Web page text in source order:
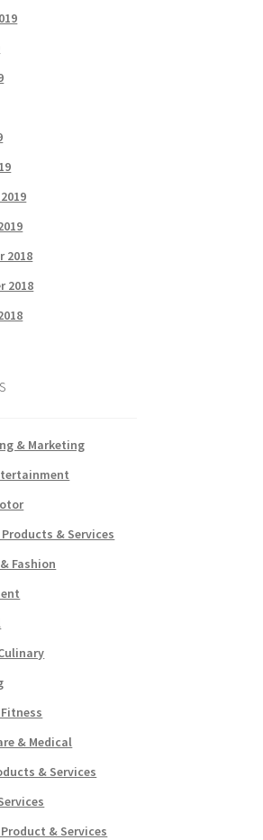
2018
2018
& Marketing
& Services
Fashion
& Medical
& Services
& Services